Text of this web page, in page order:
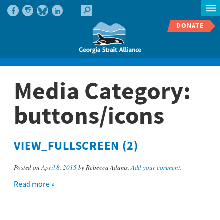
DONATE
Media Category:
buttons/icons
VIEW_FULLSCREEN (2)
Posted onApril 8, 2015by Rebecca Adams.Add your comment.
Read more »